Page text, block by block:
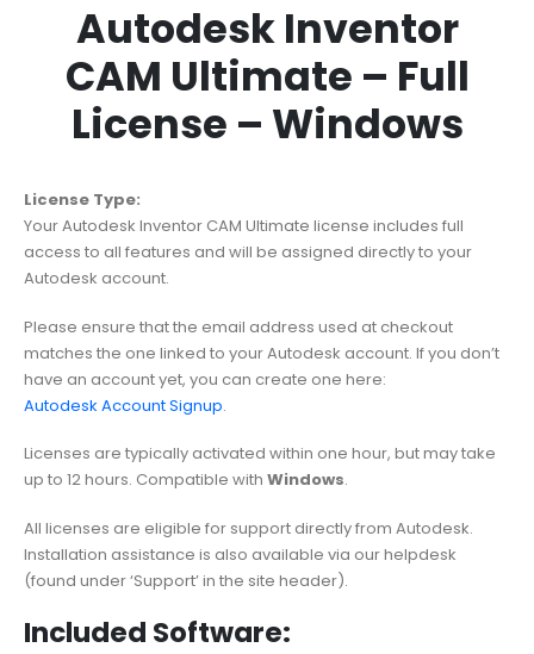
Autodesk Inventor
CAM Ultimate – Full
License – Windows
License Type:
Your Autodesk Inventor CAM Ultimate license includes full
access to all features and will be assigned directly to your
Autodesk account.
Please ensure that the email address used at checkout
matches the one linked to your Autodesk account. If you don’t
have an account yet, you can create one here:
Autodesk Account Signup.
Licenses are typically activated within one hour, but may take
up to 12 hours. Compatible with Windows.
All licenses are eligible for support directly from Autodesk.
Installation assistance is also available via our helpdesk
(found under ‘Support’ in the site header).
Included Software: